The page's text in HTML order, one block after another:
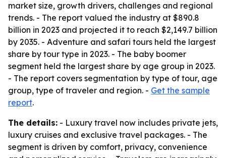
market size, growth drivers, challenges and regional
trends. - The report valued the industry at $890.8
billion in 2023 and projected it to reach $2,149.7 billion
by 2035. - Adventure and safari tours held the largest
share by tour type in 2023. - The baby boomer
segment held the largest share by age group in 2023.
- The report covers segmentation by type of tour, age
group, type of traveler and region. - Get the sample
report.
The details: - Luxury travel now includes private jets,
luxury cruises and exclusive travel packages. - The
segment is driven by comfort, privacy, convenience